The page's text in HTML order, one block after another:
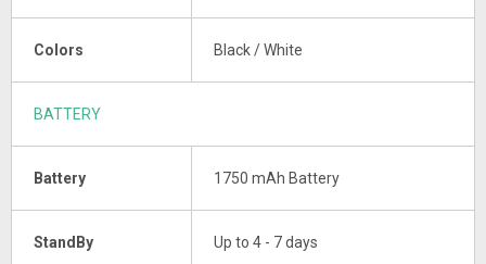
Colors Black / White
BATTERY
Battery 1750 mAh Battery
StandBy Up to 4 - 7 days